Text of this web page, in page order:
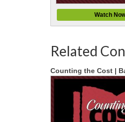
Watch
Related
Counting the Cost |